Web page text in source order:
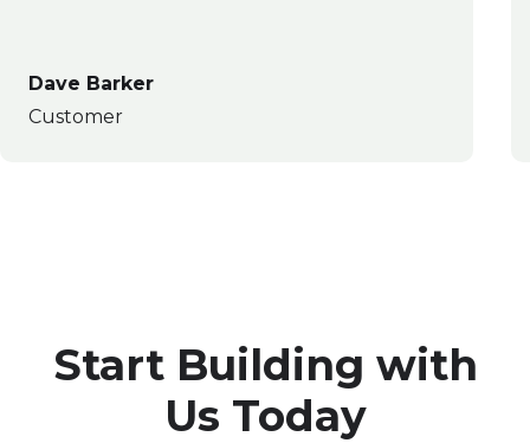
Dave Barker
Customer
Start Building with
Us Today